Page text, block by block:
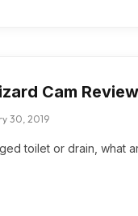
Cam
30, 2019
toilet or drain, what